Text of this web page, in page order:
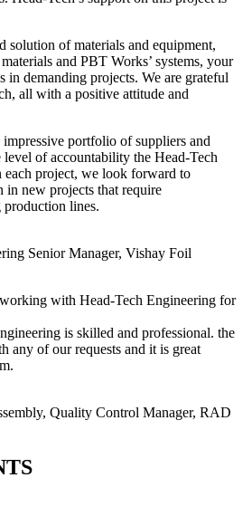
solution of materials and equipment,
and PBT Works’ systems, your
in demanding projects. We are grateful
all with a positive attitude and
impressive portfolio of suppliers and
level of accountability the Head-Tech
each project, we look forward to
in new projects that require
lines.
Senior Manager, Vishay Foil
with Head-Tech Engineering for
is skilled and professional. the
any of our requests and it is great
Quality Control Manager, RAD